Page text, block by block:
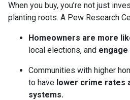
When you buy, you’re not just
planting roots. A Pew Research
Homeowners are more
local elections, and
Communities with higher
to have lower crime rates
systems.